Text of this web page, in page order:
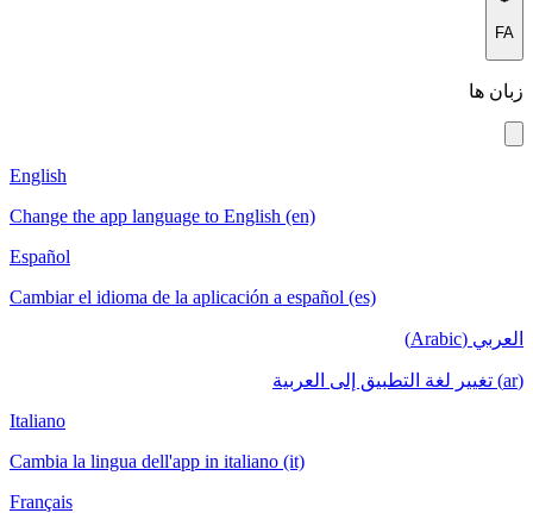
FA
زبان ها
English
Change the app language to English (en)
Español
Cambiar el idioma de la aplicación a español (es)
العربي (Arabic)
(ar) تغيير لغة التطبيق إلى العربية
Italiano
Cambia la lingua dell'app in italiano (it)
Français